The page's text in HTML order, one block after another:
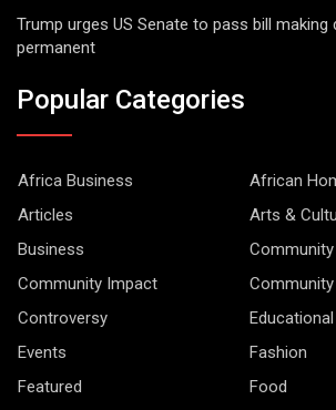
Trump urges US Senate to pass bill making
permanent
Popular Categories
Africa Business
African
Articles
Arts &
Business
Community
Community Impact
Controversy
Events
Fashion
Featured
Food